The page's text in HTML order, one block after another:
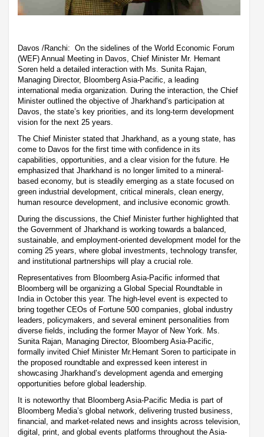
Davos /Ranchi: On the sidelines of the World Economic Forum
(WEF) Annual Meeting in Davos, Chief Minister Mr. Hemant
Soren held a detailed interaction with Ms. Sunita Rajan,
Managing Director, Bloomberg Asia-Pacific, a leading
international media organization. During the interaction, the Chief
Minister outlined the objective of Jharkhand’s participation at
Davos, the state’s key priorities, and its long-term development
vision for the next 25 years.
The Chief Minister stated that Jharkhand, as a young state, has
come to Davos for the first time with confidence in its
capabilities, opportunities, and a clear vision for the future. He
emphasized that Jharkhand is no longer limited to a mineral-
based economy, but is steadily emerging as a state focused on
green industrial development, critical minerals, clean energy,
human resource development, and inclusive economic growth.
During the discussions, the Chief Minister further highlighted that
the Government of Jharkhand is working towards a balanced,
sustainable, and employment-oriented development model for the
coming 25 years, where global investments, technology transfer,
and institutional partnerships will play a crucial role.
Representatives from Bloomberg Asia-Pacific informed that
Bloomberg will be organizing a Global Special Roundtable in
India in October this year. The high-level event is expected to
bring together CEOs of Fortune 500 companies, global industry
leaders, policymakers, and several eminent personalities from
diverse fields, including the former Mayor of New York. Ms.
Sunita Rajan, Managing Director, Bloomberg Asia-Pacific,
formally invited Chief Minister Mr.Hemant Soren to participate in
the proposed roundtable and expressed keen interest in
showcasing Jharkhand’s development agenda and emerging
opportunities before global leadership.
It is noteworthy that Bloomberg Asia-Pacific Media is part of
Bloomberg Media’s global network, delivering trusted business,
financial, and market-related news and insights across television,
digital, print, and global events platforms throughout the Asia-